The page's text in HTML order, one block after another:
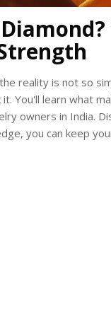
reality is not so
You'll learn what
owners in India.
you can keep